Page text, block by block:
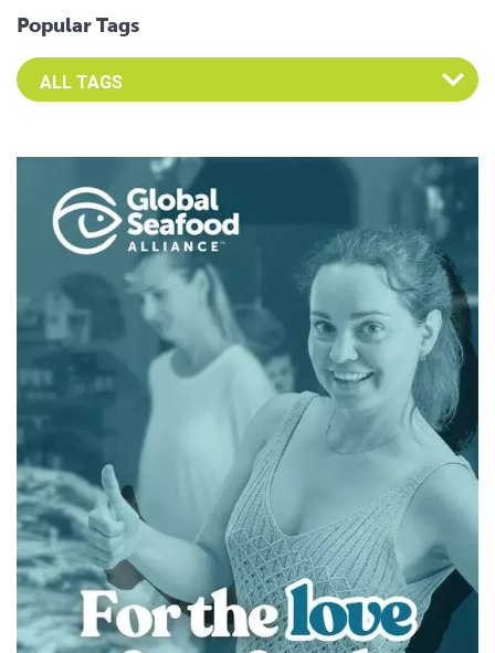
Popular Tags
Select an Advocate Tag to view it's posts